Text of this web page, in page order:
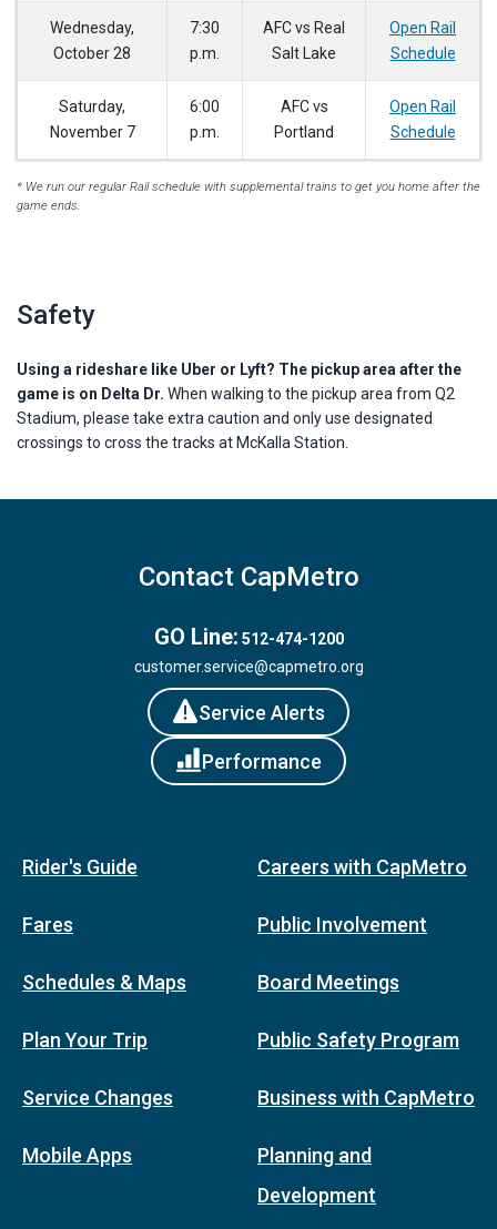
Wednesday,
October 28
7:30
p.m.
AFC vs Real
Salt Lake
Open Rail
Schedule
Saturday,
November 7
6:00
p.m.
AFC vs
Portland
Open Rail
Schedule
* We run our regular Rail schedule with supplemental trains to get you home after the
game ends.
Safety
Using a rideshare like Uber or Lyft? The pickup area after the
game is on Delta Dr. When walking to the pickup area from Q2
Stadium, please take extra caution and only use designated
crossings to cross the tracks at McKalla Station.
Contact CapMetro
GO Line: 512-474-1200
customer.service@capmetro.org
Service Alerts
Performance
Rider's Guide
Fares
Schedules & Maps
Plan Your Trip
Service Changes
Mobile Apps
Careers with CapMetro
Public Involvement
Board Meetings
Public Safety Program
Business with CapMetro
Planning and
Development